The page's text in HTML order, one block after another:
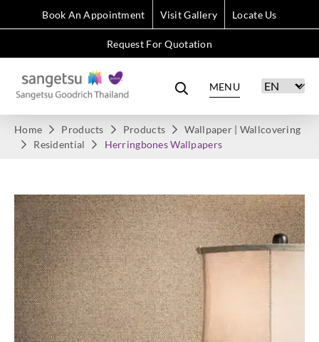
Book An Appointment Visit Gallery Locate Us
Request For Quotation
MENU
Home Products Products
Wallpaper | Wallcovering
Residential
Herringbones Wallpapers